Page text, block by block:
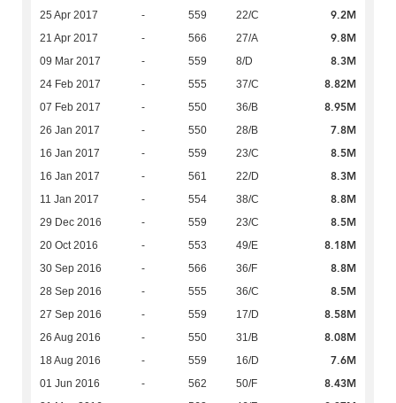
25 Apr 2017 - 559 22/C 9.2M
21 Apr 2017 - 566 27/A 9.8M
09 Mar 2017 - 559 8/D 8.3M
24 Feb 2017 - 555 37/C 8.82M
07 Feb 2017 - 550 36/B 8.95M
26 Jan 2017 - 550 28/B 7.8M
16 Jan 2017 - 559 23/C 8.5M
16 Jan 2017 - 561 22/D 8.3M
11 Jan 2017 - 554 38/C 8.8M
29 Dec 2016 - 559 23/C 8.5M
20 Oct 2016 - 553 49/E 8.18M
30 Sep 2016 - 566 36/F 8.8M
28 Sep 2016 - 555 36/C 8.5M
27 Sep 2016 - 559 17/D 8.58M
26 Aug 2016 - 550 31/B 8.08M
18 Aug 2016 - 559 16/D 7.6M
01 Jun 2016 - 562 50/F 8.43M